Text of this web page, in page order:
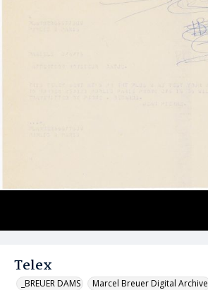
Telex
_BREUER DAMS Marcel Breuer Digital Archive